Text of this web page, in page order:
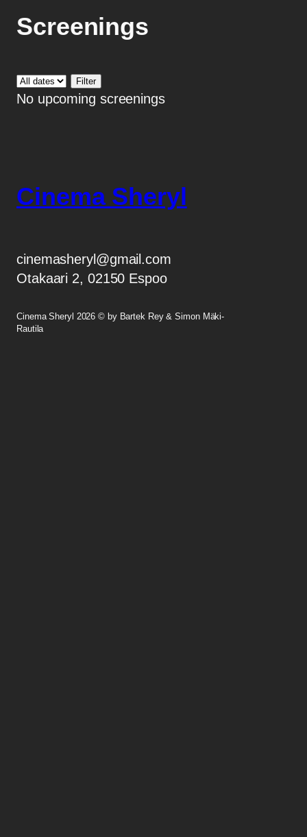
Screenings
No upcoming screenings
Cinema Sheryl
cinemasheryl@gmail.com
Otakaari 2, 02150 Espoo
Cinema Sheryl 2026 © by Bartek Rey & Simon Mäki-
Rautila